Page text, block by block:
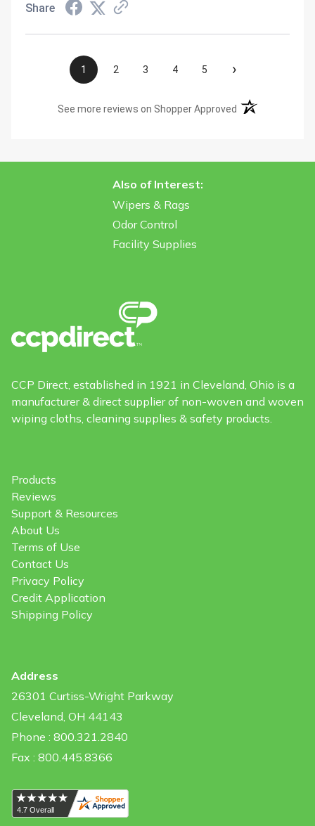
Share
1 2 3 4 5 ›
See more reviews on Shopper Approved (opens in a new
Also of Interest:
Wipers & Rags
Odor Control
Facility Supplies
CCP Direct, established in 1921 in Cleveland, Ohio is a
manufacturer & direct supplier of non-woven and woven
wiping cloths, cleaning supplies & safety products.
Products
Reviews
Support & Resources
About Us
Terms of Use
Contact Us
Privacy Policy
Credit Application
Shipping Policy
Address
26301 Curtiss-Wright Parkway
Cleveland, OH 44143
Phone : 800.321.2840
Fax : 800.445.8366